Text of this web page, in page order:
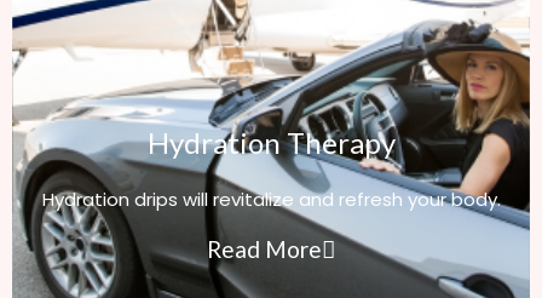
Hydration Therapy
Hydration drips will revitalize and refresh your body.
Read More